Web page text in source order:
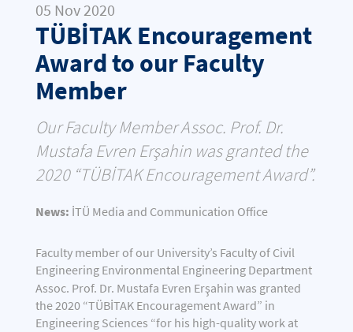
05 Nov 2020
TÜBİTAK Encouragement
Award to our Faculty
Member
Our Faculty Member Assoc. Prof. Dr.
Mustafa Evren Erşahin was granted the
2020 “TÜBİTAK Encouragement Award”.
News: İTÜ Media and Communication Office
Faculty member of our University’s Faculty of Civil
Engineering Environmental Engineering Department
Assoc. Prof. Dr. Mustafa Evren Erşahin was granted
the 2020 “TÜBİTAK Encouragement Award” in
Engineering Sciences “for his high-quality work at